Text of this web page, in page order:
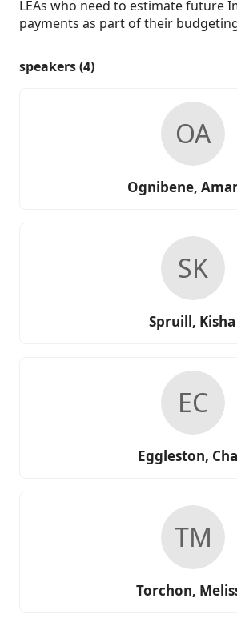
LEAs who need to estimate future
payments as part of their
speakers (4)
OA
Ognibene,
SK
Spruill, Kisha
EC
Eggleston,
TM
Torchon,